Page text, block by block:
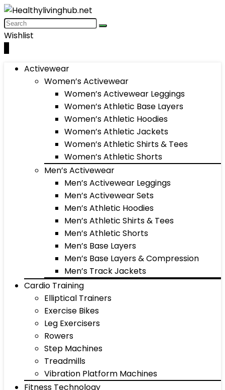
Wishlist
Activewear
Women’s Activewear
Women’s Activewear Leggings
Women’s Athletic Base Layers
Women’s Athletic Hoodies
Women’s Athletic Jackets
Women’s Athletic Shirts & Tees
Women’s Athletic Shorts
Men’s Activewear
Men’s Activewear Leggings
Men’s Activewear Sets
Men’s Athletic Hoodies
Men’s Athletic Shirts & Tees
Men’s Athletic Shorts
Men’s Base Layers
Men’s Base Layers & Compression
Men’s Track Jackets
Cardio Training
Elliptical Trainers
Exercise Bikes
Leg Exercisers
Rowers
Step Machines
Treadmills
Vibration Platform Machines
Fitness Technology